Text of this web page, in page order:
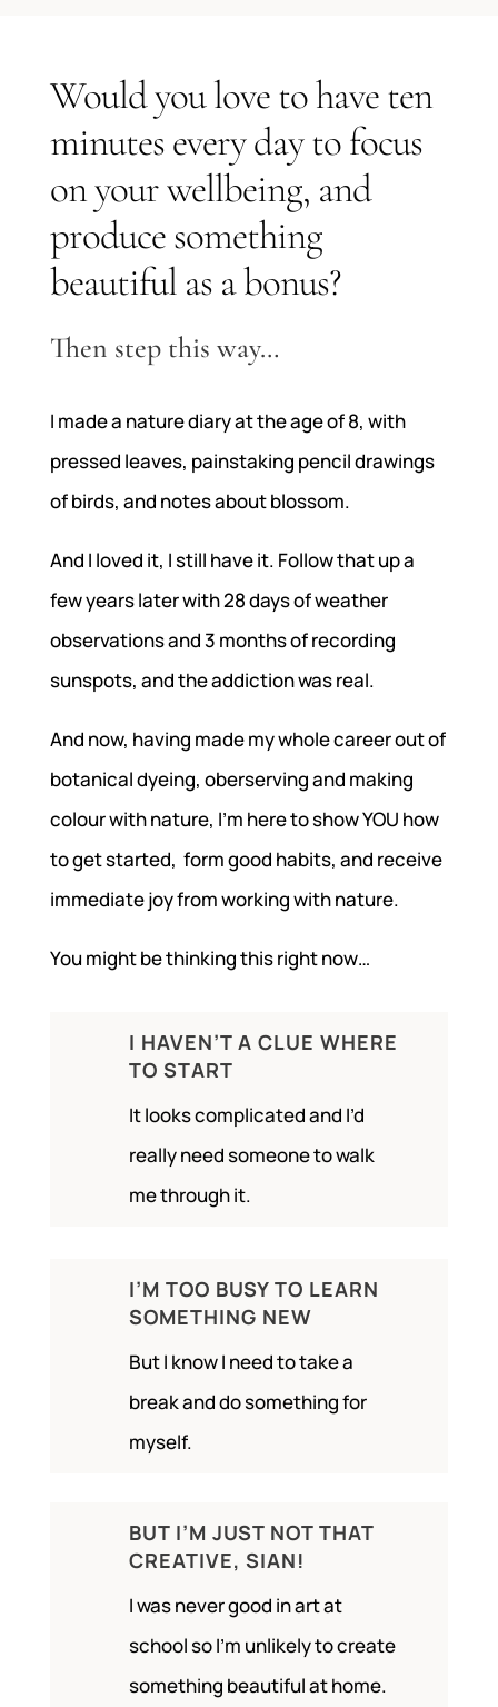
Would you love to have ten
minutes every day to focus
on your wellbeing, and
produce something
beautiful as a bonus?
Then step this way…
I made a nature diary at the age of 8, with
pressed leaves, painstaking pencil drawings
of birds, and notes about blossom.
And I loved it, I still have it. Follow that up a
few years later with 28 days of weather
observations and 3 months of recording
sunspots, and the addiction was real.
And now, having made my whole career out of
botanical dyeing, oberserving and making
colour with nature, I’m here to show YOU how
to get started, form good habits, and receive
immediate joy from working with nature.
You might be thinking this right now…
I HAVEN’T A CLUE WHERE
TO START
It looks complicated and I’d
really need someone to walk
me through it.
I’M TOO BUSY TO LEARN
SOMETHING NEW
But I know I need to take a
break and do something for
myself.
BUT I’M JUST NOT THAT
CREATIVE, SIAN!
I was never good in art at
school so I’m unlikely to create
something beautiful at home.